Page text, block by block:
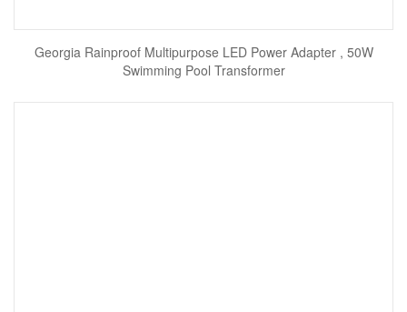
Georgia Rainproof Multipurpose LED Power Adapter , 50W
Swimming Pool Transformer